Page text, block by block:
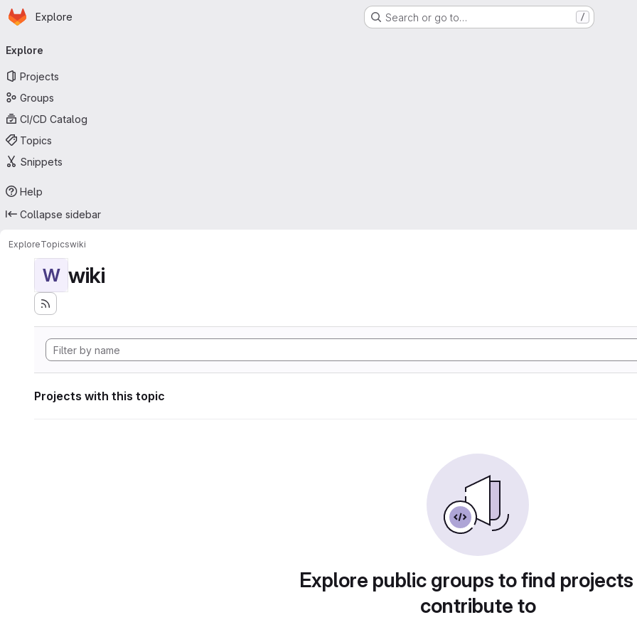
Skip to main content
Homepage
Explore Search or go to… /
navigation
Explore
Projects
Groups
CI/CD Catalog
Topics
Snippets
Help
Collapse sidebar
ExploreTopicswiki
W wiki
Projects with this topic
Explore public groups to find
contribute to